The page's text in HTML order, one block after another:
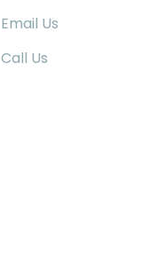
Email Us
Call Us